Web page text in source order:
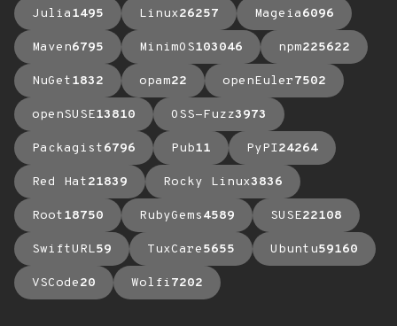
Julia1495 Linux26257 Mageia6096
Maven6795 MinimOS103046 npm225622
NuGet1832 opam22 openEuler7502
openSUSE13810 OSS-Fuzz3973
Packagist6796 Pub11 PyPI24264
Red Hat21839 Rocky Linux3836
Root18750 RubyGems4589 SUSE22108
SwiftURL59 TuxCare5655 Ubuntu59160
VSCode20 Wolfi7202